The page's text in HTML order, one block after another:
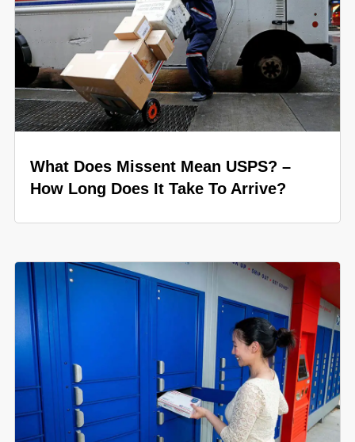
What Does Missent Mean USPS? –
How Long Does It Take To Arrive?